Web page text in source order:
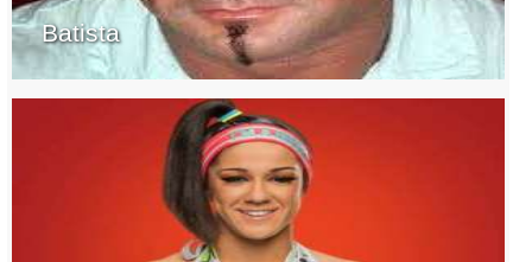
Batista